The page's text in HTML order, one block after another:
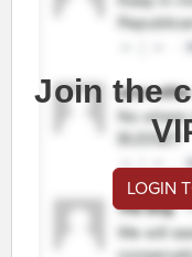
Join the
LOGIN